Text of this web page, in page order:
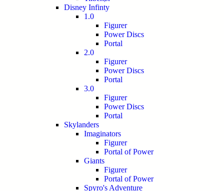
Disney Infinty
1.0
Figurer
Power Discs
Portal
2.0
Figurer
Power Discs
Portal
3.0
Figurer
Power Discs
Portal
Skylanders
Imaginators
Figurer
Portal of Power
Giants
Figurer
Portal of Power
Spyro's Adventure